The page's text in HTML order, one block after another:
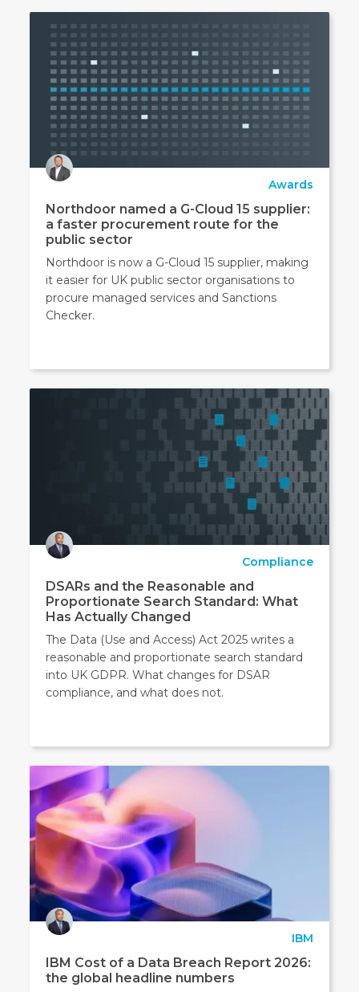
Awards
Northdoor named a G-Cloud 15 supplier:
a faster procurement route for the
public sector
Northdoor is now a G-Cloud 15 supplier, making
it easier for UK public sector organisations to
procure managed services and Sanctions
Checker.
Compliance
DSARs and the Reasonable and
Proportionate Search Standard: What
Has Actually Changed
The Data (Use and Access) Act 2025 writes a
reasonable and proportionate search standard
into UK GDPR. What changes for DSAR
compliance, and what does not.
IBM
IBM Cost of a Data Breach Report 2026:
the global headline numbers